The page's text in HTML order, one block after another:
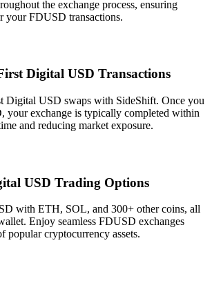
the exchange process, ensuring
your FDUSD transactions.
Digital USD Transactions
Digital USD swaps with SideShift. Once you
your exchange is typically completed within
and reducing market exposure.
USD Trading Options
with ETH, SOL, and 300+ other coins, all
Enjoy seamless FDUSD exchanges
popular cryptocurrency assets.